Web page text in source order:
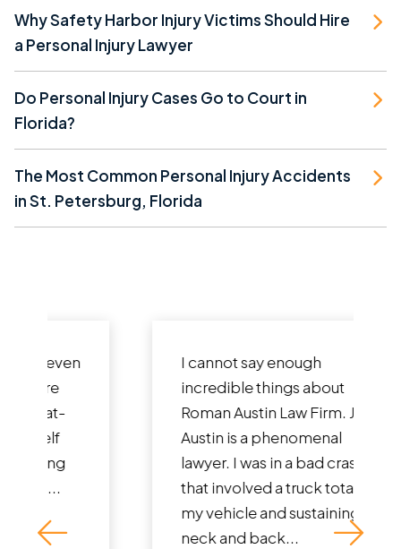
Why Safety Harbor Injury Victims Should Hire
a Personal Injury Lawyer
Do Personal Injury Cases Go to Court in
Florida?
The Most Common Personal Injury Accidents
in St. Petersburg, Florida
I cannot say enough
incredible things about
Roman Austin Law Firm. John
Austin is a phenomenal
lawyer. I was in a bad crash
that involved a truck totaling
my vehicle and sustaining
neck and back...